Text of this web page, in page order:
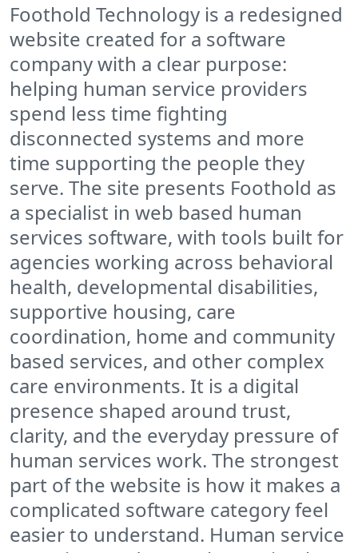
Foothold Technology is a redesigned
website created for a software
company with a clear purpose:
helping human service providers
spend less time fighting
disconnected systems and more
time supporting the people they
serve. The site presents Foothold as
a specialist in web based human
services software, with tools built for
agencies working across behavioral
health, developmental disabilities,
supportive housing, care
coordination, home and community
based services, and other complex
care environments. It is a digital
presence shaped around trust,
clarity, and the everyday pressure of
human services work. The strongest
part of the website is how it makes a
complicated software category feel
easier to understand. Human service